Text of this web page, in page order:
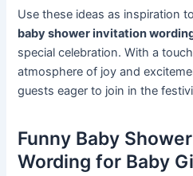
Use these ideas as inspiration
baby shower invitation
special celebration. With a
atmosphere of joy and
guests eager to join in the
Funny Baby
Wording for Baby